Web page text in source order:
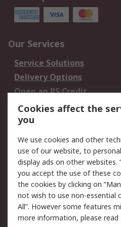
Our Services
Service Solutions
Delivery Options
Open an RS Credit
Account
Scheduled Orders
Legal
Cookie Policy
Privacy Policy -
Updated
Terms and Conditions
of Sale
Cookies affect the
you
We use cookies and other
use of our website, to
display ads on other websites.
you accept the use of these
the cookies by clicking on
not wish to use non-essential
All”. However some features
more information, please read